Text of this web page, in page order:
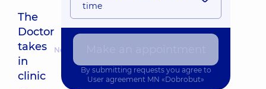
The
Doctor
takes
in
clinic
Nearest pickup time: Сьогодні о 12:15
time
By submitting requests you agree to
User agreement MN «Dobrobut»